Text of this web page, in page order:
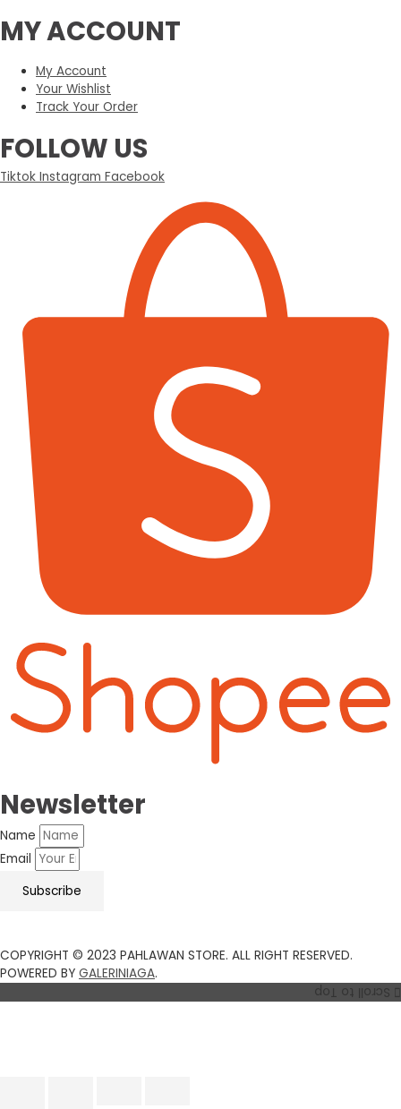
MY ACCOUNT
My Account
Your Wishlist
Track Your Order
FOLLOW US
Tiktok Instagram Facebook
Newsletter
Name
Email
Subscribe
COPYRIGHT © 2023 PAHLAWAN STORE. ALL RIGHT RESERVED.
POWERED BY GALERINIAGA.
Scroll to Top